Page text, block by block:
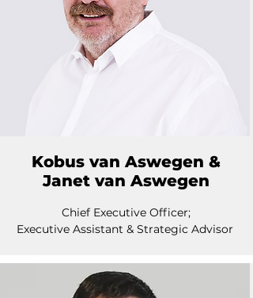
Kobus van Aswegen &
Janet van Aswegen
Chief Executive Officer;
Executive Assistant & Strategic Advisor